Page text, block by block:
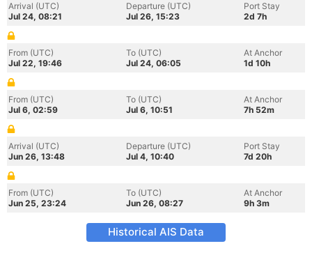
Arrival (UTC)
Jul 24, 08:21
Departure (UTC)
Jul 26, 15:23
Port Stay
2d 7h
From (UTC)
Jul 22, 19:46
To (UTC)
Jul 24, 06:05
At Anchor
1d 10h
From (UTC)
Jul 6, 02:59
To (UTC)
Jul 6, 10:51
At Anchor
7h 52m
Arrival (UTC)
Jun 26, 13:48
Departure (UTC)
Jul 4, 10:40
Port Stay
7d 20h
From (UTC)
Jun 25, 23:24
To (UTC)
Jun 26, 08:27
At Anchor
9h 3m
Historical AIS Data